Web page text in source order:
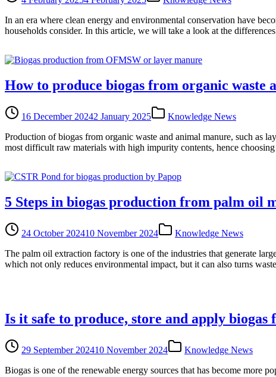
In an era where clean energy and environmental conservation have
households consider. In this article, we will take a look at the
How to produce biogas from organic waste
16 December 20242 January 2025
Knowledge News
Production of biogas from organic waste and animal manure, such as
most difficult raw materials with high impurity contents, hence
5 Steps in biogas production from palm oil
24 October 202410 November 2024
Knowledge News
The palm oil extraction factory is one of the industries that generate
which not only reduces environmental impact, but it can also turns
Is it safe to produce, store and apply biogas
29 September 202410 November 2024
Knowledge News
Biogas is one of the renewable energy sources that has become more